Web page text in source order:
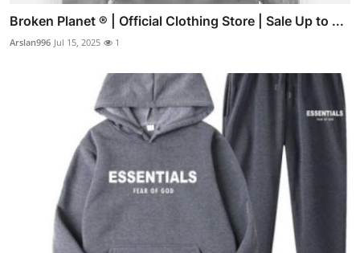
Broken Planet ® | Official Clothing Store | Sale Up to ...
Arslan996 Jul 15, 2025 1